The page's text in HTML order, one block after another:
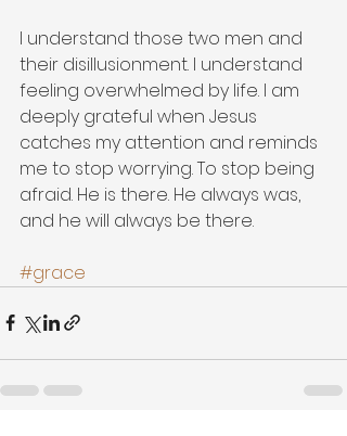
I understand those two men and
their disillusionment. I understand
feeling overwhelmed by life. I am
deeply grateful when Jesus
catches my attention and reminds
me to stop worrying. To stop being
afraid. He is there. He always was,
and he will always be there.
#grace